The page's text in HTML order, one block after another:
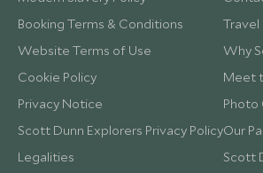
Booking Terms & Conditions
Website Terms of Use
Cookie Policy
Privacy Notice
Scott Dunn Explorers Privacy Policy
Legalities
Travel
Why
Meet
Photo
Our
Scott